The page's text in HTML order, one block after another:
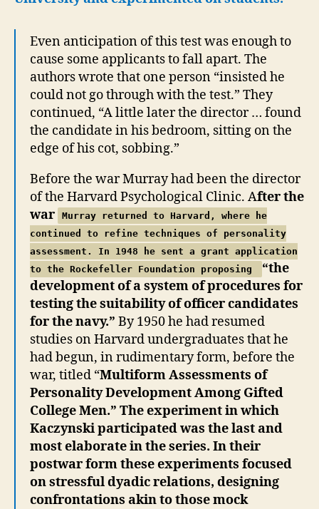
Even anticipation of this test was enough to
cause some applicants to fall apart. The
authors wrote that one person “insisted he
could not go through with the test.” They
continued, “A little later the director … found
the candidate in his bedroom, sitting on the
edge of his cot, sobbing.”
Before the war Murray had been the director
of the Harvard Psychological Clinic. After the
war
Murray returned to Harvard, where he
continued to refine techniques of personality
assessment. In 1948 he sent a grant application
to the Rockefeller Foundation proposing
“the
development of a system of procedures for
testing the suitability of officer candidates
for the navy.” By 1950 he had resumed
studies on Harvard undergraduates that he
had begun, in rudimentary form, before the
war, titled “Multiform Assessments of
Personality Development Among Gifted
College Men.” The experiment in which
Kaczynski participated was the last and
most elaborate in the series. In their
postwar form these experiments focused
on stressful dyadic relations, designing
confrontations akin to those mock